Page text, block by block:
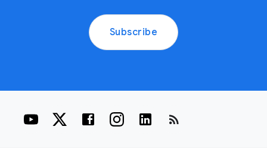
Subscribe
rss_feed